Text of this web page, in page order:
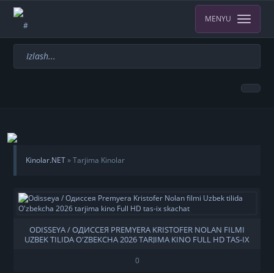
MENYU
Kinolar.NET» Tarjima Kinolar
ODISSEYA / ОДИССЕЯ PREMYERA KRISTOFER NOLAN FILMI
UZBEK TILIDA O'ZBEKCHA 2026 TARJIMA KINO FULL HD TAS-IX
0